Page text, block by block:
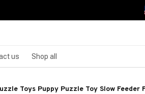
us Shop all
Toys Puppy Puzzle Toy Slow Feeder